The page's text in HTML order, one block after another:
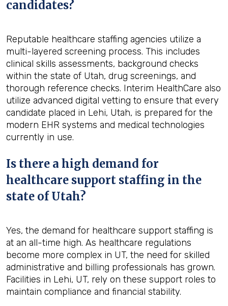
candidates?
Reputable healthcare staffing agencies utilize a
multi-layered screening process. This includes
clinical skills assessments, background checks
within the state of Utah, drug screenings, and
thorough reference checks. Interim HealthCare also
utilize advanced digital vetting to ensure that every
candidate placed in Lehi, Utah, is prepared for the
modern EHR systems and medical technologies
currently in use.
Is there a high demand for
healthcare support staffing in the
state of Utah?
Yes, the demand for healthcare support staffing is
at an all-time high. As healthcare regulations
become more complex in UT, the need for skilled
administrative and billing professionals has grown.
Facilities in Lehi, UT, rely on these support roles to
maintain compliance and financial stability.